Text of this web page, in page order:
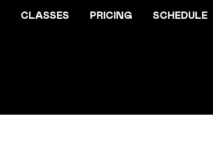
CLASSES PRICING SCHEDULE